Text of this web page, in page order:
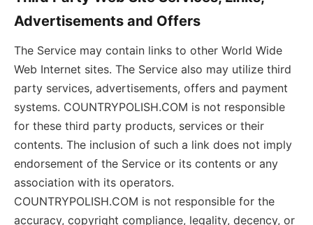
Advertisements and Offers
The Service may contain links to other World Wide
Web Internet sites. The Service also may utilize third
party services, advertisements, offers and payment
systems. COUNTRYPOLISH.COM is not responsible
for these third party products, services or their
contents. The inclusion of such a link does not imply
endorsement of the Service or its contents or any
association with its operators.
COUNTRYPOLISH.COM is not responsible for the
accuracy, copyright compliance, legality, decency, or